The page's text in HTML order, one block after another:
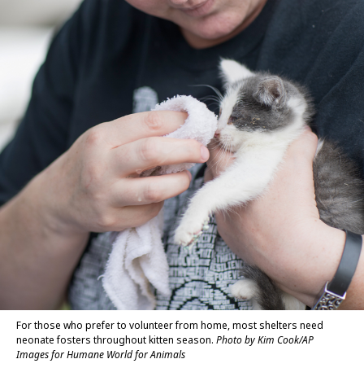
For those who prefer to volunteer from home, most shelters need
neonate fosters throughout kitten season. Photo by Kim Cook/AP
Images for Humane World for Animals